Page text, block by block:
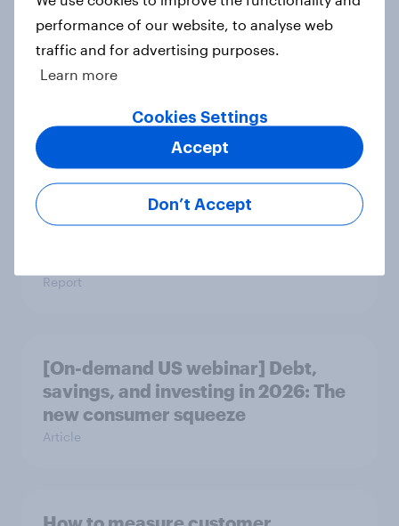
Report
2026
Report
[On-demand US webinar] Debt,
savings, and investing in 2026: The
new consumer squeeze
Article
performance of our website, to analyse web
traffic and for advertising purposes.
Learn more
Cookies Settings
Don’t Accept
Accept